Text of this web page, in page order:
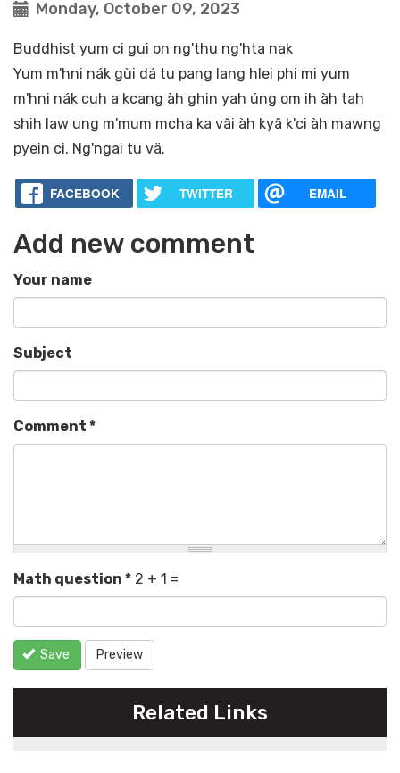
Monday, October 09, 2023
Buddhist yum ci gui on ng'thu ng'hta nak
Yum m'hni nák gùi dá tu pang lang hlei phi mi yum
m'hni nák cuh a kcang àh ghin yah úng om ih àh tah
shih law ung m'mum mcha ka vãi àh kyã k'ci àh mawng
pyein ci. Ng'ngai tu vä.
FACEBOOK TWITTER EMAIL
Add new comment
Your name
Subject
Comment *
Math question * 2 + 1 =
Save Preview
Related Links